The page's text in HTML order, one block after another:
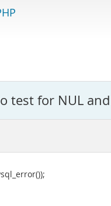
test for NUL